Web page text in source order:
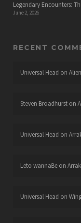
Legendary Encounters:
June 2, 2026
RECENT
Universal Head on
Steven Broadhurston
Universal Head on
Leto wannaBeon
Universal Head on